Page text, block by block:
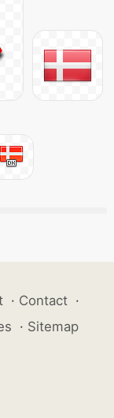
· Contact ·
· Sitemap